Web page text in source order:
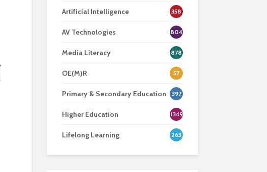
Artificial Intelligence 358
AV Technologies 804
Media Literacy 878
OE(M)R 57
Primary & Secondary Education 397
Higher Education 1349
Lifelong Learning 263